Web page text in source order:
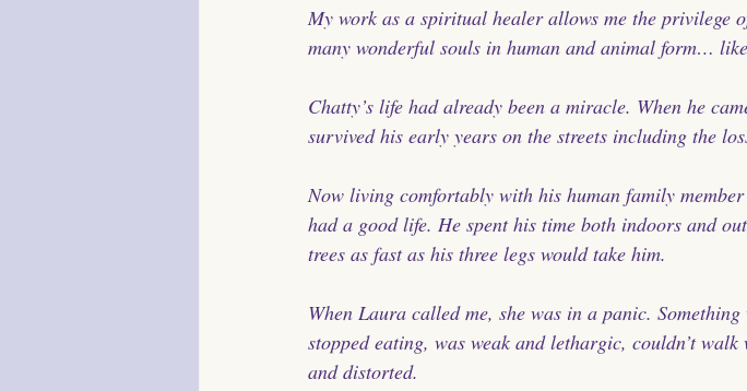
My work as a spiritual healer allows me the privilege
many wonderful souls in human and animal form…
Chatty’s life had already been a miracle. When he
survived his early years on the streets including the
Now living comfortably with his human family
had a good life. He spent his time both indoors and
trees as fast as his three legs would take him.
When Laura called me, she was in a panic.
stopped eating, was weak and lethargic, couldn’t
and distorted.